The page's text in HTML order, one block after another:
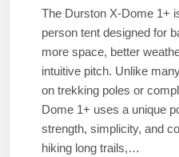
The Durston X-Dome 1+
person tent designed for
more space, better
intuitive pitch. Unlike
on trekking poles or
Dome 1+ uses a unique
strength, simplicity, and
hiking long trails,…